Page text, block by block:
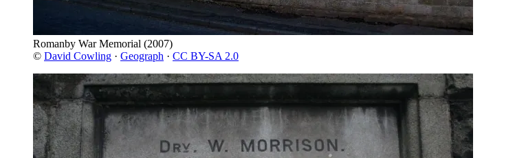
Romanby War Memorial (2007)
© David Cowling · Geograph · CC BY-SA 2.0